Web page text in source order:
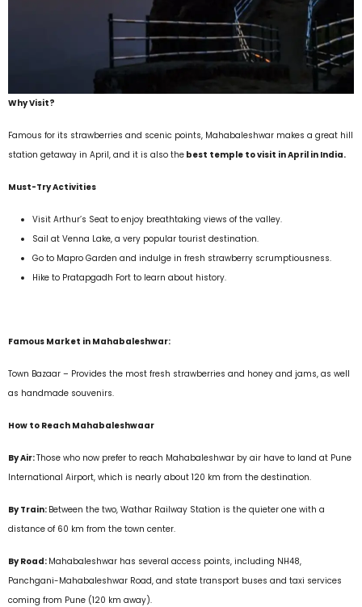
Why Visit?
Famous for its strawberries and scenic points, Mahabaleshwar makes a great hill
station getaway in April, and it is also the best temple to visit in April in India.
Must-Try Activities
Visit Arthur’s Seat to enjoy breathtaking views of the valley.
Sail at Venna Lake, a very popular tourist destination.
Go to Mapro Garden and indulge in fresh strawberry scrumptiousness.
Hike to Pratapgadh Fort to learn about history.
Famous Market in Mahabaleshwar:
Town Bazaar – Provides the most fresh strawberries and honey and jams, as well
as handmade souvenirs.
How to Reach Mahabaleshwaar
By Air:Those who now prefer to reach Mahabaleshwar by air have to land at Pune
International Airport, which is nearly about 120 km from the destination.
By Train: Between the two, Wathar Railway Station is the quieter one with a
distance of 60 km from the town center.
By Road: Mahabaleshwar has several access points, including NH48,
Panchgani-Mahabaleshwar Road, and state transport buses and taxi services
coming from Pune (120 km away).